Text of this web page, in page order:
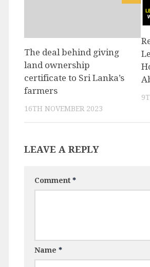
The deal behind giving
land ownership
certificate to Sri Lanka’s
farmers
16TH NOVEMBER 2023
LEAVE A REPLY
Comment *
Name *